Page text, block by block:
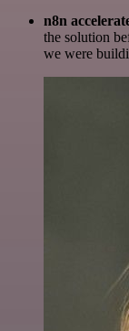
n8n
the solution
we were